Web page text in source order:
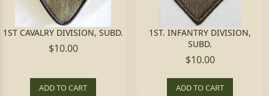
1ST CAVALRY DIVISION, SUBD.
$10.00
ADD TO CART
1ST. INFANTRY DIVISION,
SUBD.
$10.00
ADD TO CART